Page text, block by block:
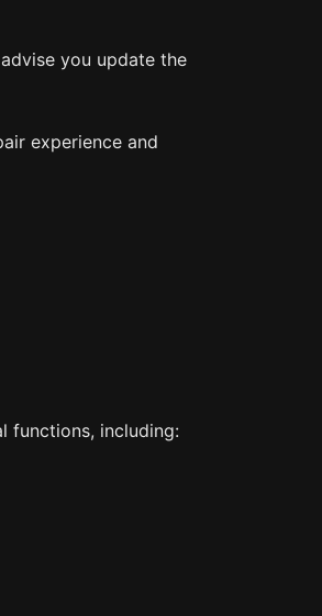
you update the
experience and
functions, including: